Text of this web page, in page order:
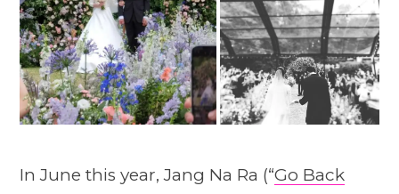
In June this year, Jang Na Ra (“Go Back